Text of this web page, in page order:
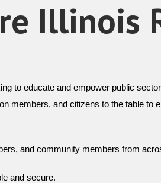
Illinois
to educate and empower public
members, and citizens to the table to
and community members from
and secure.